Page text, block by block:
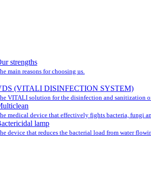
strengths
main reasons for choosing us.
(VITALI DISINFECTION SYSTEM)
VITALI solution for the disinfection and sanitization
medical device that effectively fights bacteria, fungi
lamp
device that reduces the bacterial load from water